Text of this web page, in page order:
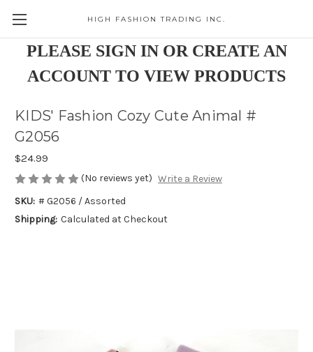
HIGH FASHION TRADING INC.
PLEASE SIGN IN OR CREATE AN
ACCOUNT TO VIEW PRODUCTS
KIDS' Fashion Cozy Cute Animal #
G2056
$24.99
(No reviews yet) Write a Review
SKU: # G2056 / Assorted
Shipping: Calculated at Checkout